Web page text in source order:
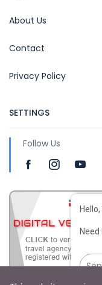
About Us
Contact
Privacy Policy
SETTINGS
Follow Us